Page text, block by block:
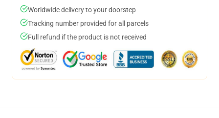
Worldwide delivery to your doorstep
Tracking number provided for all parcels
Full refund if the product is not received